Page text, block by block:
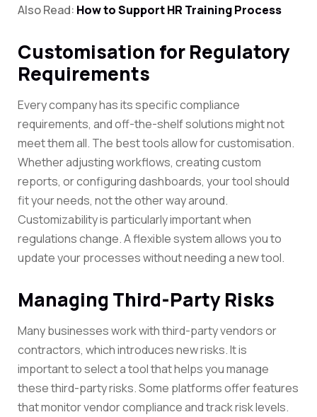
Also Read: How to Support HR Training Process
Customisation for Regulatory
Requirements
Every company has its specific compliance
requirements, and off-the-shelf solutions might not
meet them all. The best tools allow for customisation.
Whether adjusting workflows, creating custom
reports, or configuring dashboards, your tool should
fit your needs, not the other way around.
Customizability is particularly important when
regulations change. A flexible system allows you to
update your processes without needing a new tool.
Managing Third-Party Risks
Many businesses work with third-party vendors or
contractors, which introduces new risks. It is
important to select a tool that helps you manage
these third-party risks. Some platforms offer features
that monitor vendor compliance and track risk levels.